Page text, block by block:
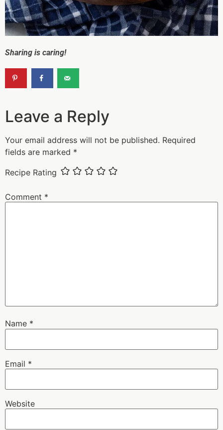
Sharing is caring!
Leave a Reply
Your email address will not be published. Required
fields are marked *
Recipe Rating
Comment *
Name *
Email *
Website